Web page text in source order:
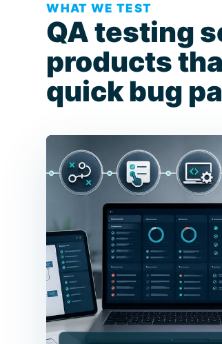
WHAT WE TEST
QA testing
products
quick bug